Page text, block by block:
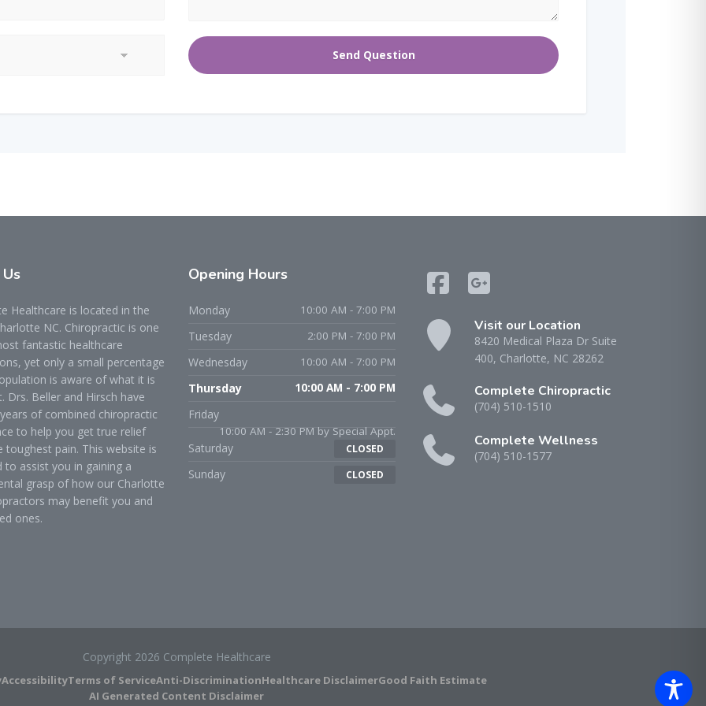
Us
Healthcare is located in the
NC. Chiropractic is one
fantastic healthcare
yet only a small percentage
is aware of what it is
Drs. Beller and Hirsch have
of combined chiropractic
to help you get true relief
toughest pain. This website is
to assist you in gaining a
grasp of how our Charlotte
may benefit you and
ones.
Opening Hours
Monday 10:00 AM - 7:00 PM
Tuesday 2:00 PM - 7:00 PM
Wednesday 10:00 AM - 7:00 PM
Thursday 10:00 AM - 7:00 PM
Friday
10:00 AM - 2:30 PM by Special Appt.
Saturday CLOSED
Sunday CLOSED
Visit our Location
8420 Medical Plaza Dr Suite
400, Charlotte, NC 28262
Complete Chiropractic
(704) 510-1510
Complete Wellness
(704) 510-1577
Copyright 2026 Complete Healthcare
AccessibilityTerms of ServiceAnti-DiscriminationHealthcare DisclaimerGood Faith Estimate
AI Generated Content Disclaimer